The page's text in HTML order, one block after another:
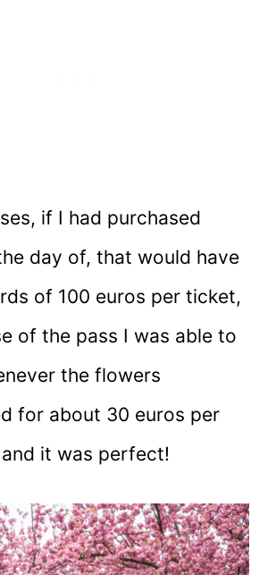
if I had purchased
day of, that would have
of 100 euros per ticket,
of the pass I was able to
the flowers
for about 30 euros per
it was perfect!